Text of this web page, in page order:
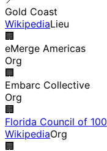
Gold Coast
WikipediaLieu
🏢
eMerge Americas
Org
🏢
Embarc Collective
Org
🏢
Florida Council of 100
WikipediaOrg
🏢